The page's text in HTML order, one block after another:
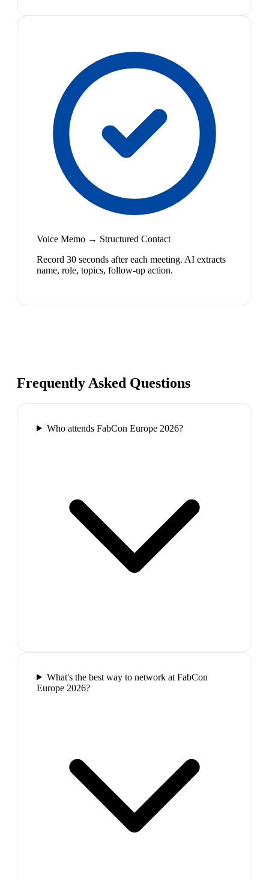
Voice Memo → Structured Contact
Record 30 seconds after each meeting. AI extracts
name, role, topics, follow-up action.
Frequently Asked Questions
Who attends FabCon Europe 2026?
What's the best way to network at FabCon
Europe 2026?